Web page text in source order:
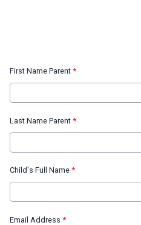
First Name Parent *
Last Name Parent *
Child's Full Name *
Email Address *